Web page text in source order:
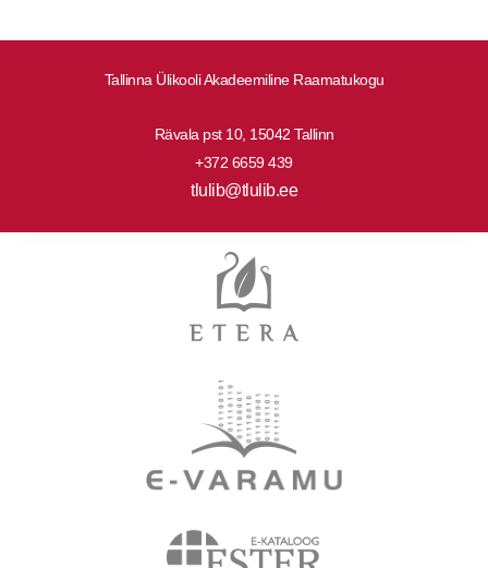
Tallinna Ülikooli Akadeemiline Raamatukogu
Rävala pst 10, 15042 Tallinn
+372 6659 439
tlulib@tlulib.ee